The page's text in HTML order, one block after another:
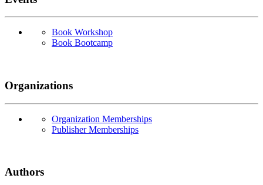
Book Workshop
Book Bootcamp
Organizations
Organization Memberships
Publisher Memberships
Authors